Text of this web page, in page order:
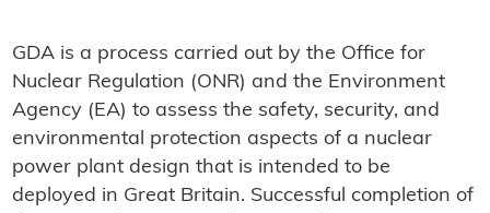
GDA is a process carried out by the Office for
Nuclear Regulation (ONR) and the Environment
Agency (EA) to assess the safety, security, and
environmental protection aspects of a nuclear
power plant design that is intended to be
deployed in Great Britain. Successful completion of